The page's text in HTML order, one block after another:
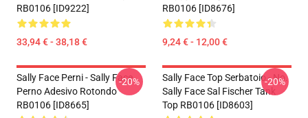
RB0106 [ID9222]
33,94 € - 38,18 €
RB0106 [ID8676]
9,24 € - 12,00 €
Sally Face Perni - Sally Face
Perno Adesivo Rotondo
RB0106 [ID8665]
-20%
Sally Face Top Serbatoio - No.
Sally Face Sal Fischer Tank
Top RB0106 [ID8603]
-20%